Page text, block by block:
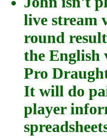
live stream
round
the English
Pro
It will do
player